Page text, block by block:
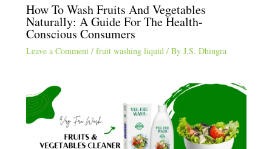
How To Wash Fruits And Vegetables
Naturally: A Guide For The Health-
Conscious Consumers
Leave a Comment / fruit washing liquid/ By J.S. Dhingra